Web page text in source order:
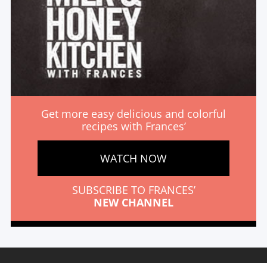
Get more easy delicious and colorful
recipes with Frances’
WATCH NOW
SUBSCRIBE TO FRANCES’
NEW CHANNEL